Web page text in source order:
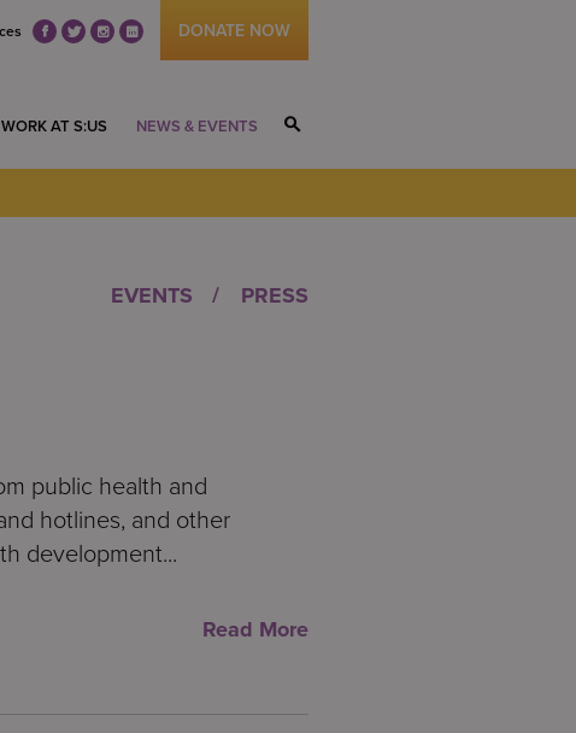
fb tw ig li DONATE NOW
WORK AT S:US NEWS & EVENTS S
EVENTS PRESS
public health and
hotlines, and other
development...
Read More